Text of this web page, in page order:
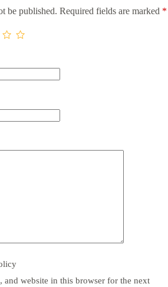
be published. Required fields are marked *
and website in this browser for the next